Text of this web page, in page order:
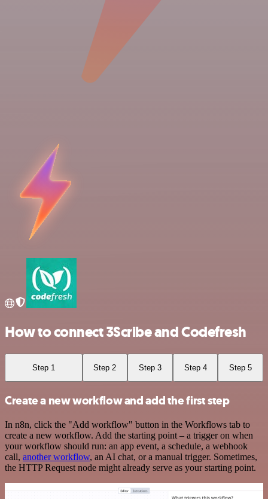
How to connect 3Scribe and Codefresh
Step 1 Step 2 Step 3 Step 4 Step 5
Create a new workflow and add the first step
In n8n, click the "Add workflow" button in the Workflows tab to
create a new workflow. Add the starting point – a trigger on when
your workflow should run: an app event, a schedule, a webhook
call, another workflow, an AI chat, or a manual trigger. Sometimes,
the HTTP Request node might already serve as your starting point.